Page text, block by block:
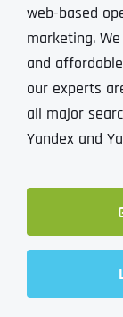
web-based
marketing.
and
our experts
all major
Yandex and